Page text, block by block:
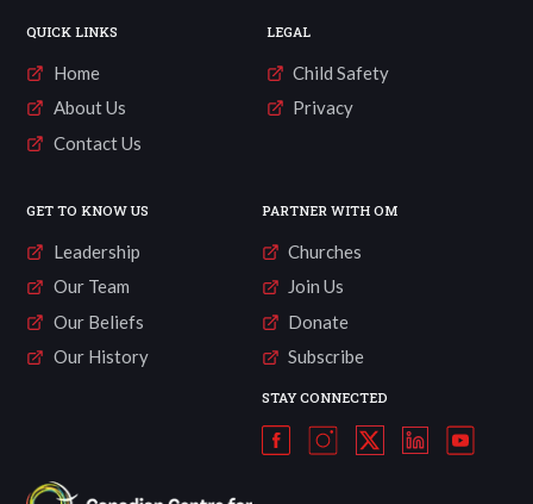
QUICK LINKS
Home
About Us
Contact Us
LEGAL
Child Safety
Privacy
GET TO KNOW US
Leadership
Our Team
Our Beliefs
Our History
PARTNER WITH OM
Churches
Join Us
Donate
Subscribe
STAY CONNECTED